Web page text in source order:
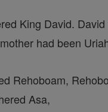
King David.
had been
Rehoboam,
Asa,